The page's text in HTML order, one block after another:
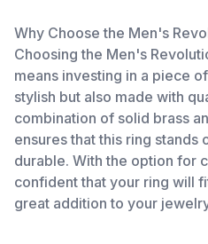
Why Choose the Men's
Choosing the Men's
means investing in a piece
stylish but also made with
combination of solid brass
ensures that this ring stands
durable. With the option for
confident that your ring will
great addition to your